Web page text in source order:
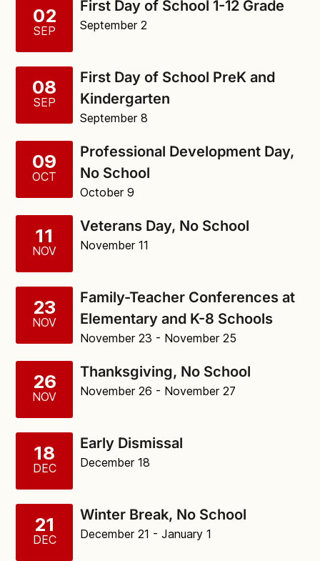
02
SEP
First Day of School 1-12 Grade
September 2
08
SEP
First Day of School PreK and
Kindergarten
September 8
09
OCT
Professional Development Day,
No School
October 9
11
NOV
Veterans Day, No School
November 11
23
NOV
Family-Teacher Conferences at
Elementary and K-8 Schools
November 23 - November 25
26
NOV
Thanksgiving, No School
November 26 - November 27
18
DEC
Early Dismissal
December 18
21
DEC
Winter Break, No School
December 21 - January 1